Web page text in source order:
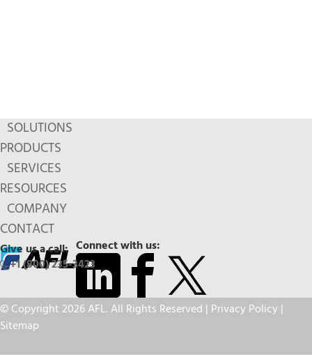
SOLUTIONS
PRODUCTS
SERVICES
RESOURCES
COMPANY
CONTACT
Connect with us:
Give us a call:
+1 (800) 235-3423
© Copyright 2026 AFL. All Rights Reserved | Privacy Policy|
Sitemap